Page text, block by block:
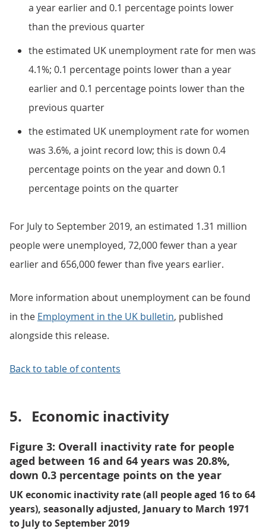
a year earlier and 0.1 percentage points lower
than the previous quarter
the estimated UK unemployment rate for men was
4.1%; 0.1 percentage points lower than a year
earlier and 0.1 percentage points lower than the
previous quarter
the estimated UK unemployment rate for women
was 3.6%, a joint record low; this is down 0.4
percentage points on the year and down 0.1
percentage points on the quarter
For July to September 2019, an estimated 1.31 million
people were unemployed, 72,000 fewer than a year
earlier and 656,000 fewer than five years earlier.
More information about unemployment can be found
in the Employment in the UK bulletin, published
alongside this release.
Back to table of contents
5. Economic inactivity
Figure 3: Overall inactivity rate for people
aged between 16 and 64 years was 20.8%,
down 0.3 percentage points on the year
UK economic inactivity rate (all people aged 16 to 64
years), seasonally adjusted, January to March 1971
to July to September 2019